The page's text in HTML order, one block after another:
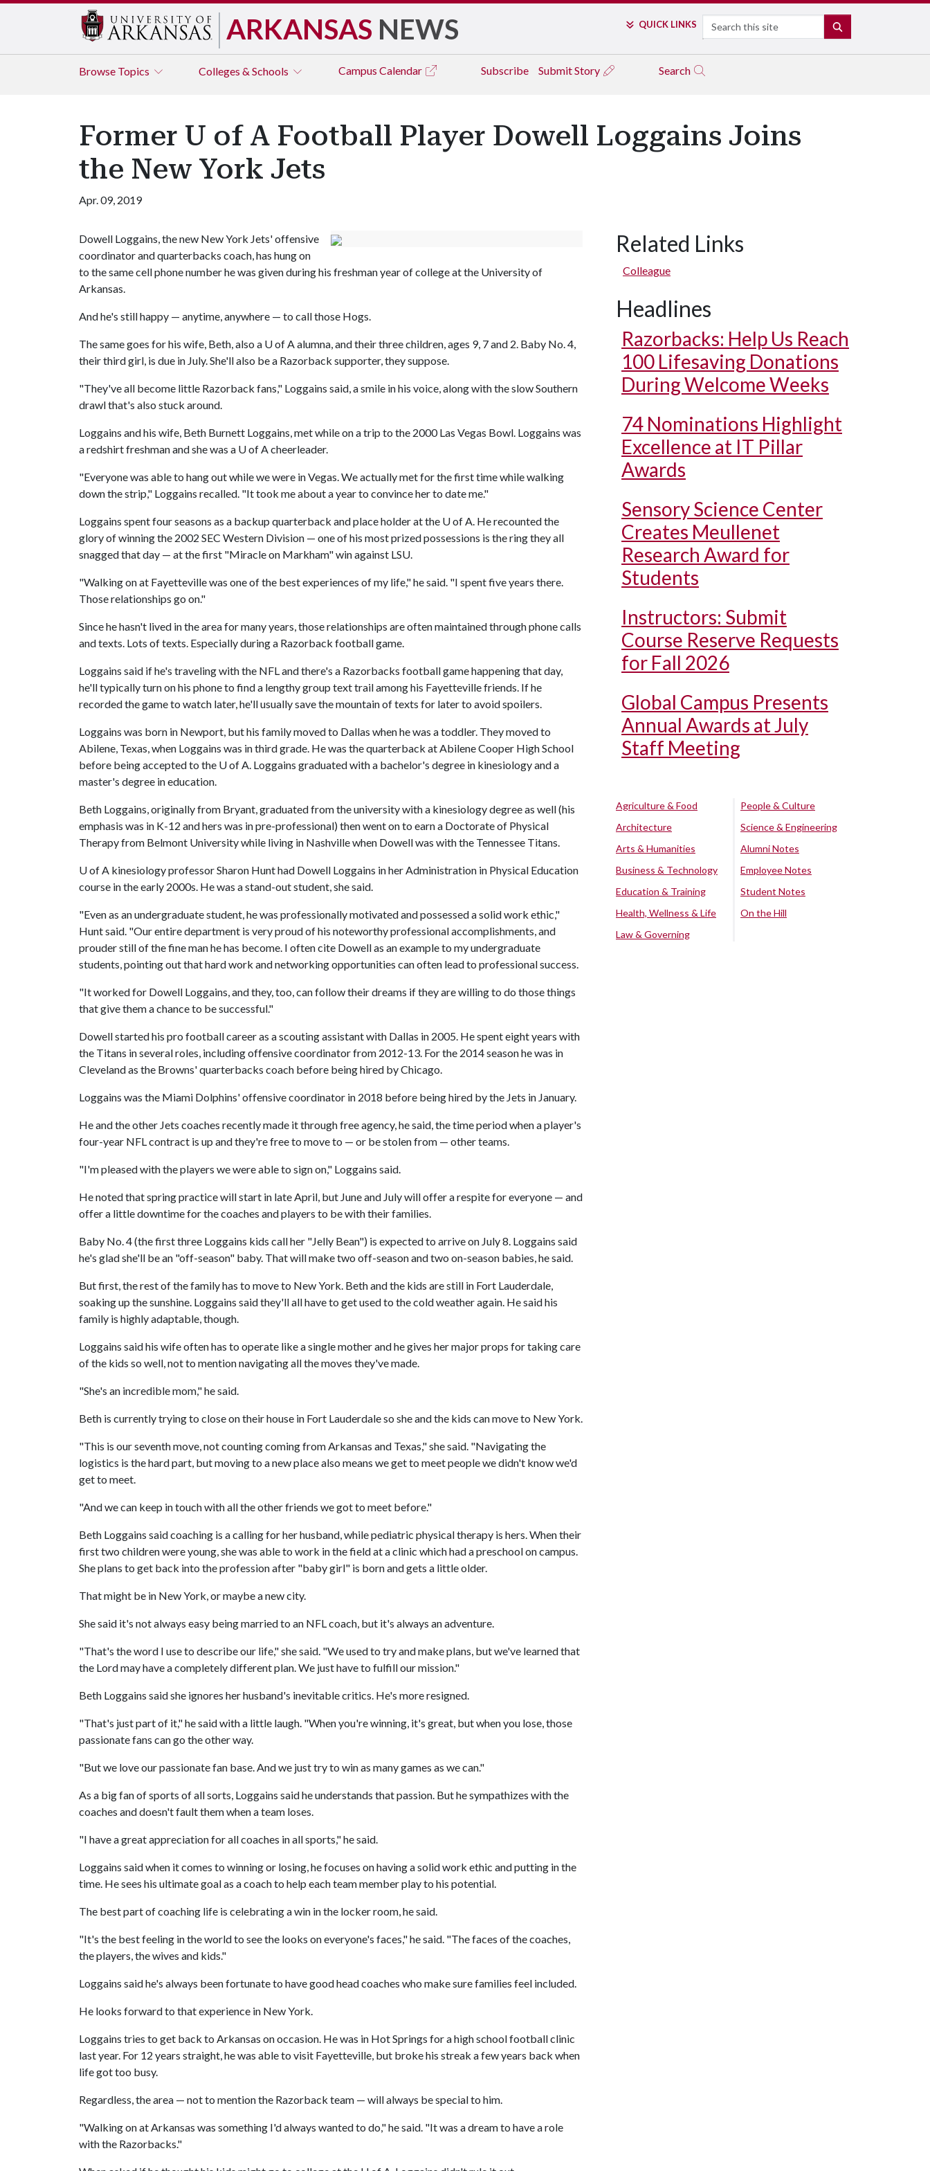
ARKANSAS NEWS QUICK LINKS Search
Browse Topics Colleges & Schools Campus Calendar Subscribe Submit Story Search
Former U of A Football Player Dowell Loggains Joins
the New York Jets
Apr. 09, 2019
Dowell Loggains, the new New York Jets' offensive
coordinator and quarterbacks coach, has hung on
to the same cell phone number he was given during his freshman year of college at the University of
Arkansas.
And he's still happy — anytime, anywhere — to call those Hogs.
The same goes for his wife, Beth, also a U of Aalumna, and their three children, ages 9, 7 and 2. Baby No. 4,
their third girl, is due in July. She'll also be a Razorback supporter, they suppose.
"They've all become little Razorback fans," Loggains said, a smile in his voice, along with the slow Southern
drawl that's also stuck around.
Loggains and his wife, Beth Burnett Loggains, met while on a trip to the 2000 Las Vegas Bowl. Loggains was
a redshirt freshman and she was a U of Acheerleader.
"Everyone was able to hang out while we were in Vegas. We actually met for the first time while walking
down the strip," Loggains recalled. "It took me about a year to convince her to date me."
Loggains spent four seasons as a backup quarterback and place holder at the U of A. He recounted the
glory of winning the 2002 SEC Western Division — one of his most prized possessions is the ring they all
snagged that day — at the first "Miracle on Markham" win against LSU.
"Walking on at Fayetteville was one of the best experiences of my life," he said. "I spent five years there.
Those relationships go on."
Since he hasn't lived in the area for many years, those relationships are often maintained through phone calls
and texts. Lots of texts. Especially during a Razorback football game.
Loggains said if he's traveling with the NFL and there's a Razorbacks football game happening that day,
he'll typically turn on his phone to find a lengthy group text trail among his Fayetteville friends. If he
recorded the game to watch later, he'll usually save the mountain of texts for later to avoid spoilers.
Loggains was born in Newport, but his family moved to Dallas when he was a toddler. They moved to
Abilene, Texas, when Loggains was in third grade. He was the quarterback at Abilene Cooper High School
before being accepted to the U of A. Loggains graduated with a bachelor's degree in kinesiology and a
master's degree in education.
Beth Loggains, originally from Bryant, graduated from the university with a kinesiology degree as well (his
emphasis was in K-12 and hers was in pre-professional) then went on to earn a Doctorate of Physical
Therapy from Belmont University while living in Nashville when Dowell was with the Tennessee Titans.
U of A kinesiology professor Sharon Hunt had Dowell Loggains in her Administration in Physical Education
course in the early 2000s. He was a stand-out student, she said.
"Even as an undergraduate student, he was professionally motivated and possessed a solid work ethic,"
Hunt said. "Our entire department is very proud of his noteworthy professional accomplishments, and
prouder still of the fine man he has become. I often cite Dowell as an example to my undergraduate
students, pointing out that hard work and networking opportunities can often lead to professional success.
"It worked for Dowell Loggains, and they, too, can follow their dreams if they are willing to do those things
that give them a chance to be successful."
Dowell started his pro football career as a scouting assistant with Dallas in 2005. He spent eight years with
the Titans in several roles, including offensive coordinator from 2012-13. For the 2014 season he was in
Cleveland as the Browns' quarterbacks coach before being hired by Chicago.
Loggains was the Miami Dolphins' offensive coordinator in 2018 before being hired by the Jets in January.
He and the other Jets coaches recently made it through free agency, he said, the time period when a player's
four-year NFL contract is up and they're free to move to — or be stolen from — other teams.
"I'm pleased with the players we were able to sign on," Loggains said.
He noted that spring practice will start in late April, but June and July will offer a respite for everyone — and
offer a little downtime for the coaches and players to be with their families.
Baby No. 4 (the first three Loggains kids call her "Jelly Bean") is expected to arrive on July 8. Loggains said
he's glad she'll be an "off-season" baby. That will make two off-season and two on-season babies, he said.
But first, the rest of the family has to move to New York. Beth and the kids are still in Fort Lauderdale,
soaking up the sunshine. Loggains said they'll all have to get used to the cold weather again. He said his
family is highly adaptable, though.
Loggains said his wife often has to operate like a single mother and he gives her major props for taking care
of the kids so well, not to mention navigating all the moves they've made.
"She's an incredible mom," he said.
Beth is currently trying to close on their house in Fort Lauderdale so she and the kids can move to New York.
"This is our seventh move, not counting coming from Arkansas and Texas," she said. "Navigating the
logistics is the hard part, but moving to a new place also means we get to meet people we didn't know we'd
get to meet.
"And we can keep in touch with all the other friends we got to meet before."
Beth Loggains said coaching is a calling for her husband, while pediatric physical therapy is hers. When their
first two children were young, she was able to work in the field at a clinic which had a preschool on campus.
She plans to get back into the profession after "baby girl" is born and gets a little older.
That might be in New York, or maybe a new city.
She said it's not always easy being married to an NFL coach, but it's always an adventure.
"That's the word I use to describe our life," she said. "We used to try and make plans, but we've learned that
the Lord may have a completely different plan. We just have to fulfill our mission."
Beth Loggains said she ignores her husband's inevitable critics. He's more resigned.
"That's just part of it," he said with a little laugh. "When you're winning, it's great, but when you lose, those
passionate fans can go the other way.
"But we love our passionate fan base. And we just try to win as many games as we can."
As a big fan of sports of all sorts, Loggains said he understands that passion. But he sympathizes with the
coaches and doesn't fault them when a team loses.
"I have a great appreciation for all coaches in all sports," he said.
Loggains said when it comes to winning or losing, he focuses on having a solid work ethic and putting in the
time. He sees his ultimate goal as a coach to help each team member play to his potential.
The best part of coaching life is celebrating a win in the locker room, he said.
"It's the best feeling in the world to see the looks on everyone's faces," he said. "The faces of the coaches,
the players, the wives and kids."
Loggains said he's always been fortunate to have good head coaches who make sure families feel included.
He looks forward to that experience in New York.
Loggains tries to get back to Arkansas on occasion. He was in Hot Springs for a high school football clinic
last year. For 12 years straight, he was able to visit Fayetteville, but broke his streak a few years back when
life got too busy.
Regardless, the area — not to mention the Razorback team — will always be special to him.
"Walking on at Arkansas was something I'd always wanted to do," he said. "It was a dream to have a role
with the Razorbacks."
Related Links
Colleague
Headlines
Razorbacks: Help Us Reach
100 Lifesaving Donations
During Welcome Weeks
74 Nominations Highlight
Excellence at IT Pillar
Awards
Sensory Science Center
Creates Meullenet
Research Award for
Students
Instructors: Submit
Course Reserve Requests
for Fall 2026
Global Campus Presents
Annual Awards at July
Staff Meeting
Agriculture & Food
Architecture
Arts & Humanities
Business & Technology
Education & Training
Health, Wellness & Life
Law & Governing
People & Culture
Science & Engineering
Alumni Notes
Employee Notes
Student Notes
On the Hill